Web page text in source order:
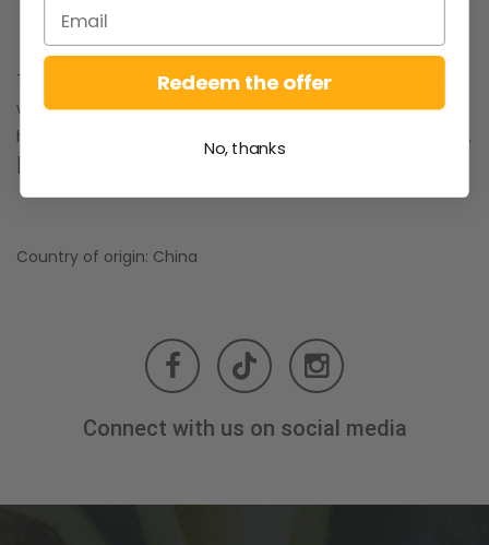
This product is packed in special plastic free packaging
which is certified with the 'Seedling' logo and is suitable for
home composting or can be placed in your brown food bin.
Country of origin: China
Connect with us on social media
Redeem the offer
No, thanks